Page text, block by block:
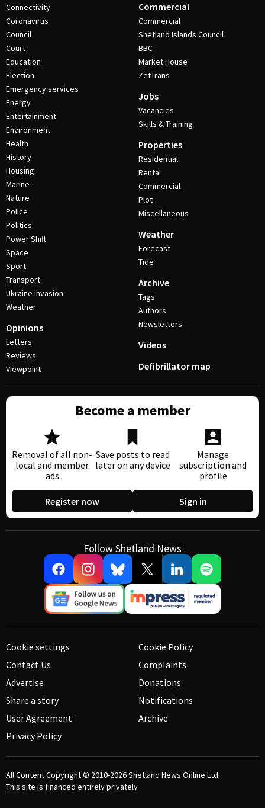
Connectivity
Coronavirus
Council
Court
Education
Election
Emergency services
Energy
Entertainment
Environment
Health
History
Housing
Marine
Nature
Police
Politics
Power Shift
Space
Sport
Transport
Ukraine invasion
Weather
Opinions
Letters
Reviews
Viewpoint
Commercial
Commercial
Shetland Islands Council
BBC
Market House
ZetTrans
Jobs
Vacancies
Skills & Training
Properties
Residential
Rental
Commercial
Plot
Miscellaneous
Weather
Forecast
Tide
Archive
Tags
Authors
Newsletters
Videos
Defibrillator map
Become a member
Removal of all non-
local and member
ads
Save posts to read
later on any device
Manage
subscription and
profile
Register now Sign in
Follow Shetland News
Cookie settings
Contact Us
Advertise
Share a story
User Agreement
Privacy Policy
Cookie Policy
Complaints
Donations
Notifications
Archive
All Content Copyright © 2010-2026Shetland News Online Ltd.
This site is financed entirely privately